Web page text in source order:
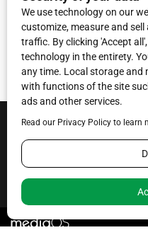
Franchise Info
Request Media Kit
Townies Top Local Award
Contact Us Terms of Service
Code of Ethics
© 2026Towne Post Network-
Illinois, Michigan and Ohio.